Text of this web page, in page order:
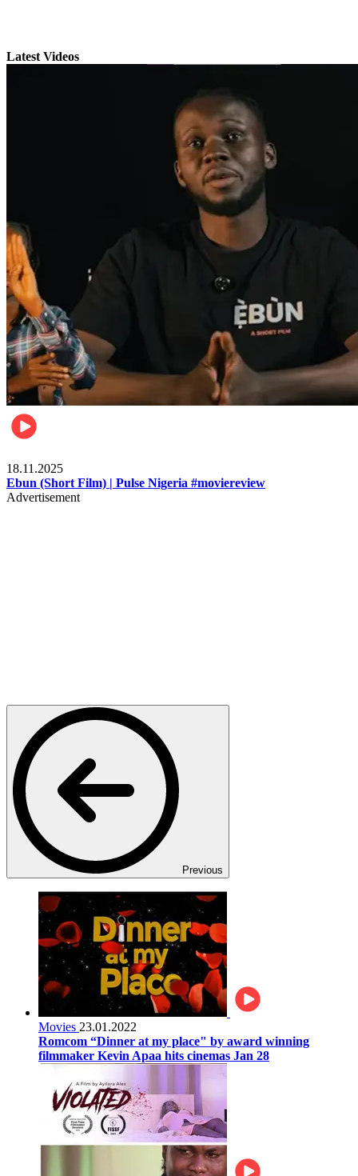
Latest Videos
18.11.2025
Ebun (Short Film) | Pulse Nigeria #moviereview
Advertisement
Previous
Movies 23.01.2022
Romcom “Dinner at my place" by award winning
filmmaker Kevin Apaa hits cinemas Jan 28